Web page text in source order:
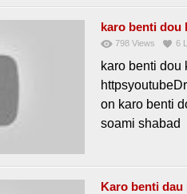
karo benti dou
798 Views 6
karo benti dou
on karo benti
soami shabad
Karo benti dau